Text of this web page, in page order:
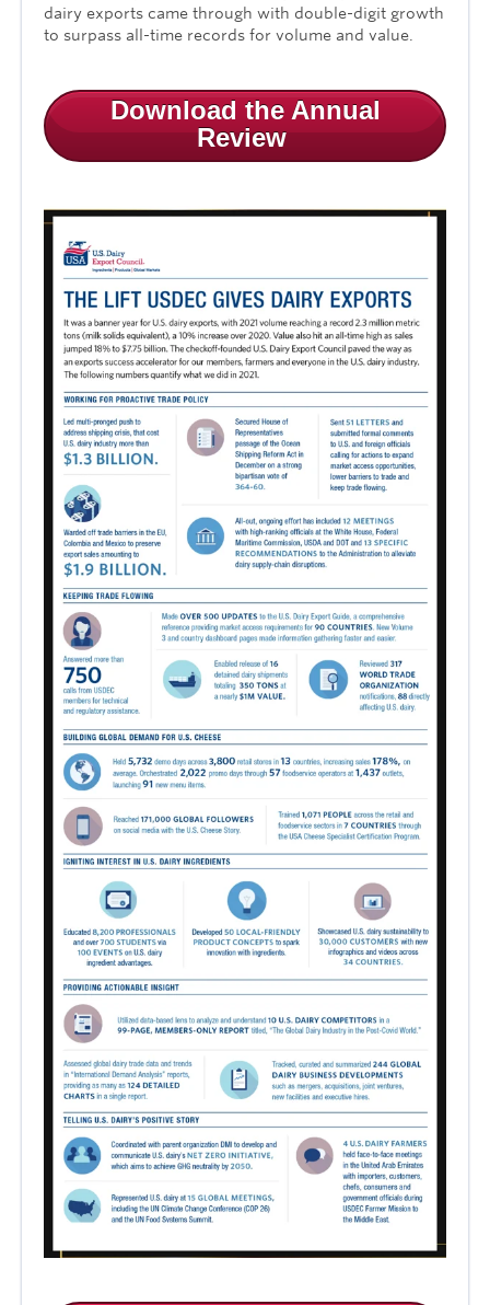
dairy exports came through with double-digit growth
to surpass all-time records for volume and value.
Download the Annual
Review